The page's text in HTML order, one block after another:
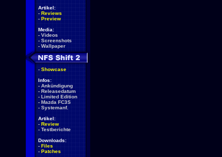
Artikel:
- Reviews
- Preview
Media:
- Videos
- Screenshots
- Wallpaper
- Showcase
Infos:
- Ankündigung
- Releasedatum
- Limited Edition
- Mazda FC3S
- Systemanf.
Artikel:
- Review
- Testberichte
Downloads:
- Files
- Patches